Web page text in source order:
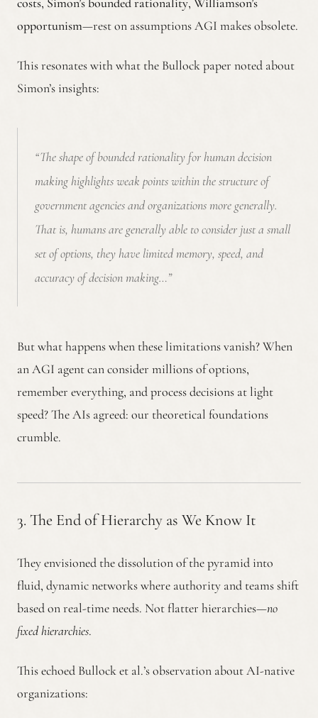
opportunism—rest on assumptions AGI makes obsolete.
This resonates with what the Bullock paper noted about
Simon’s insights:
“The shape of bounded rationality for human decision
making highlights weak points within the structure of
government agencies and organizations more generally.
That is, humans are generally able to consider just a small
set of options, they have limited memory, speed, and
accuracy of decision making…”
But what happens when these limitations vanish? When
an AGI agent can consider millions of options,
remember everything, and process decisions at light
speed? The AIs agreed: our theoretical foundations
crumble.
3. The End of Hierarchy as We Know It
They envisioned the dissolution of the pyramid into
fluid, dynamic networks where authority and teams shift
based on real-time needs. Not flatter hierarchies—no
fixed hierarchies.
This echoed Bullock et al.’s observation about AI-native
organizations: